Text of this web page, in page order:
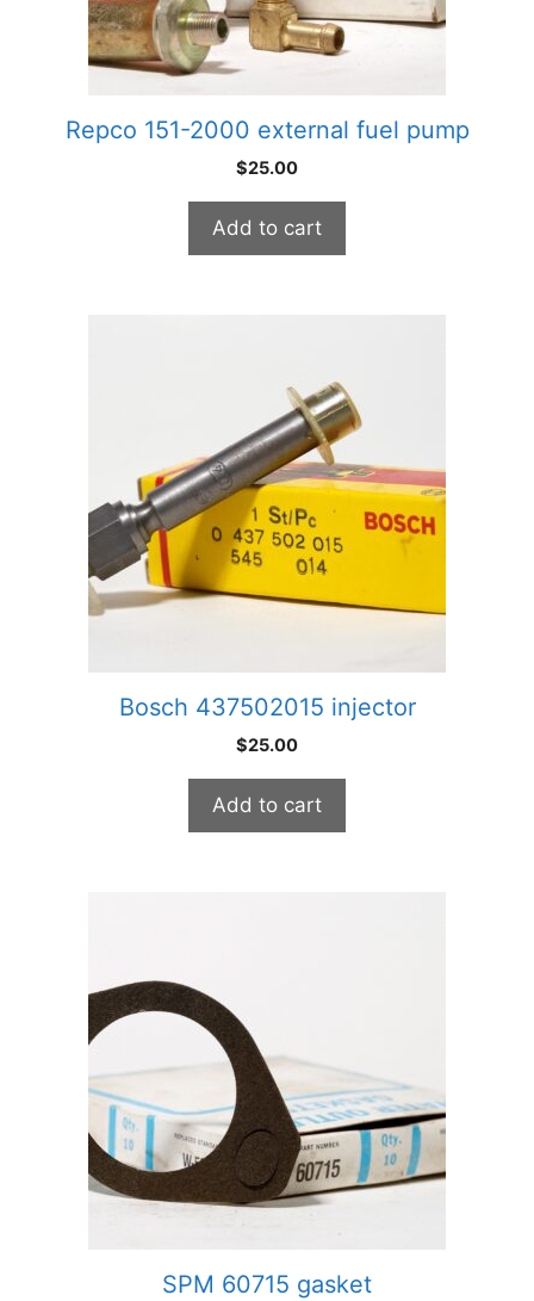
Repco 151-2000 external fuel pump
$25.00
Add to cart
Bosch 437502015 injector
$25.00
Add to cart
SPM 60715 gasket